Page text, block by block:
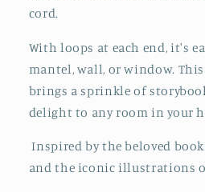
cord.
With loops at each end, it's
mantel, wall, or window.
brings a sprinkle of
delight to any room in your
Inspired by the beloved
and the iconic illustrations